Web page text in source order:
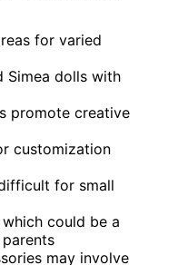
for varied
Simea dolls with
promote creative
customization
for small
could be a
may involve